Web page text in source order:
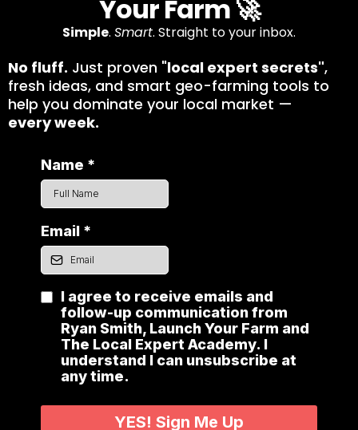
Your Farm 🚀
Simple. Smart. Straight to your inbox.
No fluff. Just proven "local expert secrets",
fresh ideas, and smart geo-farming tools to
help you dominate your local market —
every week.
Name *
Email *
I agree to receive emails and
follow-up communication from
Ryan Smith, Launch Your Farm and
The Local Expert Academy. I
understand I can unsubscribe at
any time.
YES! Sign Me Up